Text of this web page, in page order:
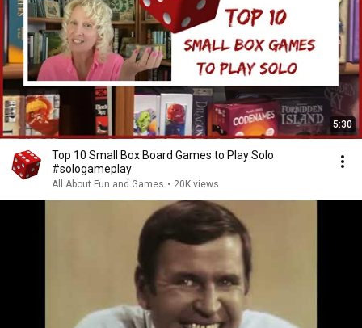
5:30
Top 10 Small Box Board Games to Play Solo
#sologameplay
All About Fun and Games • 20K views